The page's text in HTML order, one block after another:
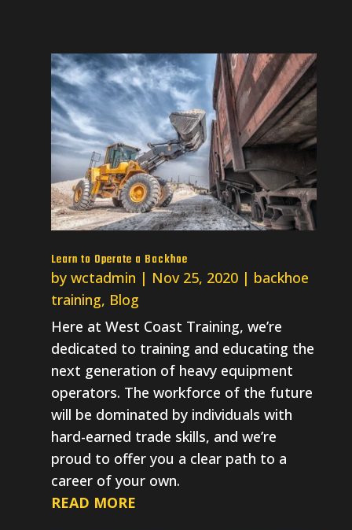
Learn to Operate a Backhoe
by wctadmin | Nov 25, 2020| backhoe
training, Blog
Here at West Coast Training, we’re
dedicated to training and educating the
next generation of heavy equipment
operators. The workforce of the future
will be dominated by individuals with
hard-earned trade skills, and we’re
proud to offer you a clear path to a
career of your own.
READ MORE